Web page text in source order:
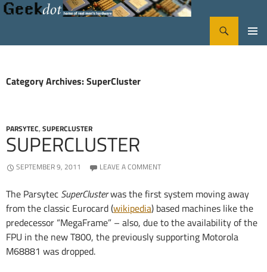
Category Archives: SuperCluster
PARSYTEC,SUPERCLUSTER
SUPERCLUSTER
SEPTEMBER 9, 2011 LEAVE A COMMENT
The Parsytec SuperClusterwas the first system moving away
from the classic Eurocard (wikipedia) based machines like the
predecessor “MegaFrame” – also, due to the availability of the
FPU in the new T800, the previously supporting Motorola
M68881 was dropped.